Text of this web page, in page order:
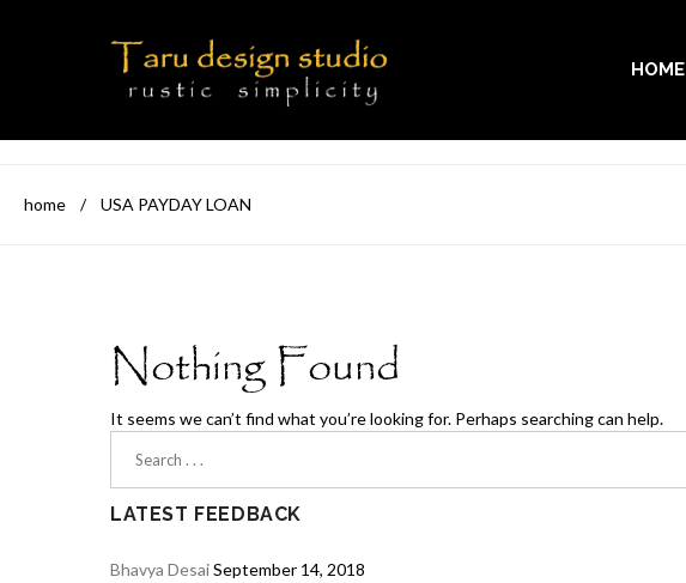
HOME
home / USA PAYDAY LOAN
Nothing Found
It seems we can’t find what you’re looking for. Perhaps searching can help.
LATEST FEEDBACK
Bhavya DesaiSeptember 14, 2018